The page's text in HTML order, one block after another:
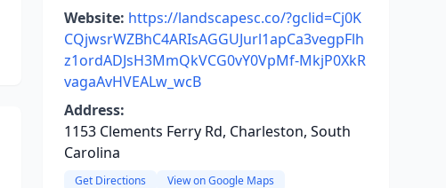
Website: https://landscapesc.co/?gclid=Cj0K
CQjwsrWZBhC4ARIsAGGUJurl1apCa3vegpFlh
z1ordADJsH3MmQkVCG0vY0VpMf-MkjP0XkR
vagaAvHVEALw_wcB
Address:
1153 Clements Ferry Rd, Charleston, South
Carolina
Get Directions View on Google Maps